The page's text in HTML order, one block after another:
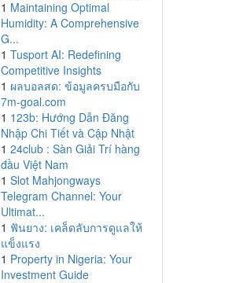
1 Maintaining Optimal
Humidity: A Comprehensive
G...
1 Tusport AI: Redefining
Competitive Insights
1 ผลบอลสด: ข้อมูลครบมือกับ
7m-goal.com
1 123b: Hướng Dẫn Đăng
Nhập Chi Tiết và Cập Nhật
1 24club : Sàn Giải Trí hàng
đầu Việt Nam
1 Slot Mahjongways
Telegram Channel: Your
Ultimat...
1 ฟันยาง: เคล็ดลับการดูแลให้
แข็งแรง
1 Property in Nigeria: Your
Investment Guide